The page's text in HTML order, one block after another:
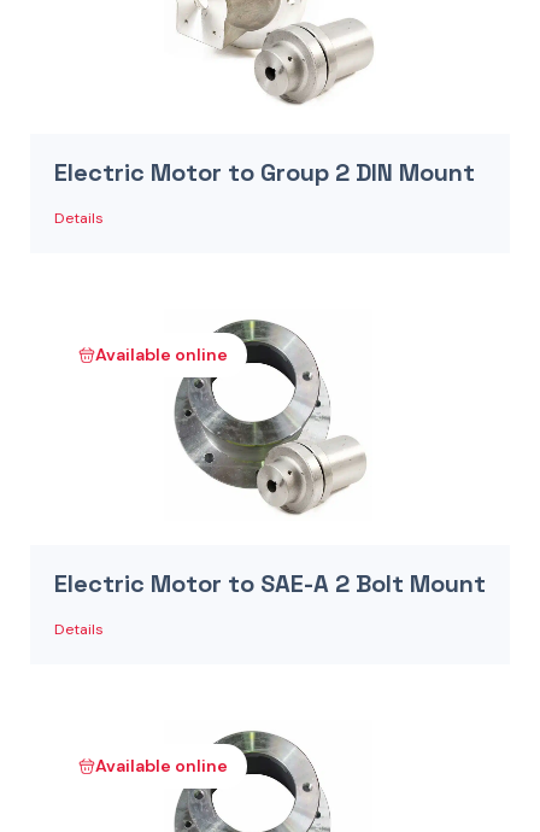
Electric Motor to Group 2 DIN Mount
Details
Available online
Electric Motor to SAE-A 2 Bolt Mount
Details
Available online